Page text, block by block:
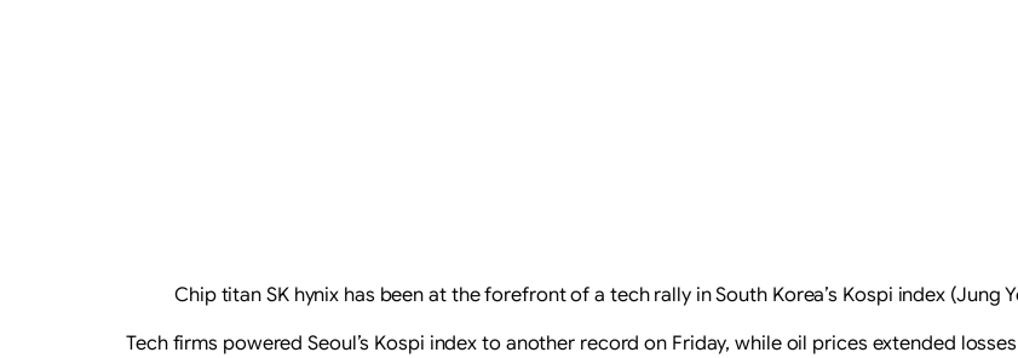
Chip titan SK hynix has been at the forefront of a tech rally in South Korea’s Kospi index (Jung
Tech firms powered Seoul’s Kospi index to another record on Friday, while oil prices extended